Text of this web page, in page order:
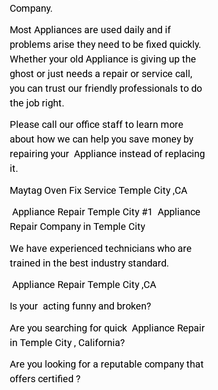
Company.
Most Appliances are used daily and if
problems arise they need to be fixed quickly.
Whether your old Appliance is giving up the
ghost or just needs a repair or service call,
you can trust our friendly professionals to do
the job right.
Please call our office staff to learn more
about how we can help you save money by
repairing your Appliance instead of replacing
it.
Maytag Oven Fix Service Temple City ,CA
Appliance Repair Temple City #1 Appliance
Repair Company in Temple City
We have experienced technicians who are
trained in the best industry standard.
Appliance Repair Temple City ,CA
Is your acting funny and broken?
Are you searching for quick Appliance Repair
in Temple City , California?
Are you looking for a reputable company that
offers certified ?